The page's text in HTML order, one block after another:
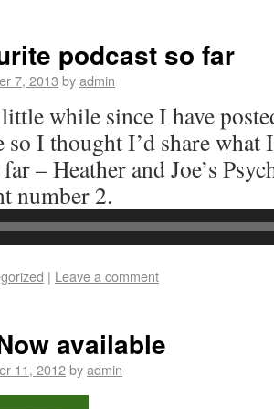
podcast so far
7, 2013 byadmin
little while since I have
so I thought I’d share
– Heather and Joe’s
number 2.
Player
| Leave a comment
available
11, 2012byadmin